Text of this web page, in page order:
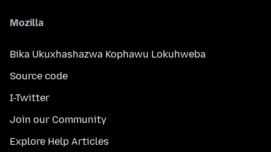
Mozilla
Bika Ukuxhashazwa Kophawu Lokuhweba
Source code
I-Twitter
Join our Community
Explore Help Articles